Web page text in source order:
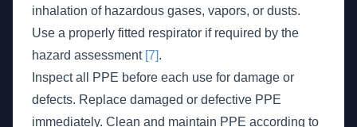
inhalation of hazardous gases, vapors, or dusts.
Use a properly fitted respirator if required by the
hazard assessment [7].
Inspect all PPE before each use for damage or
defects. Replace damaged or defective PPE
immediately. Clean and maintain PPE according to